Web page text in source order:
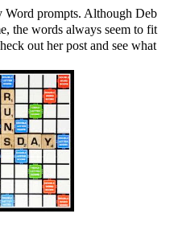
Word prompts. Although Deb
the words always seem to fit
out her post and see what